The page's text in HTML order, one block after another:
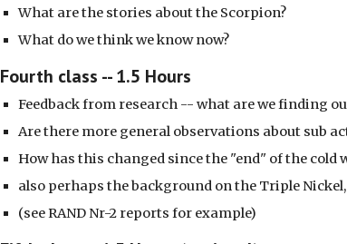
What are the stories about the Scorpion?
What do we think we know now?
Fourth class -- 1.5 Hours
Feedback from research -- what are we finding
Are there more general observations about sub
How has this changed since the "end" of the cold
also perhaps the background on the Triple Nickel,
(see RAND Nr-2 reports for example)